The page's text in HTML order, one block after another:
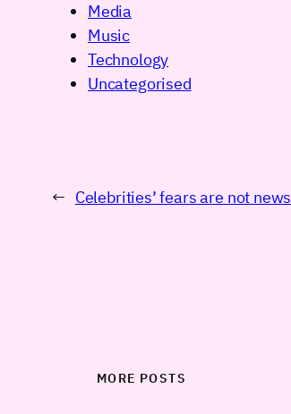
Media
Music
Technology
Uncategorised
← Celebrities’ fears are not news
MORE POSTS